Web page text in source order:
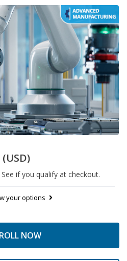
(USD)
See if you qualify at checkout.
your options
NOW